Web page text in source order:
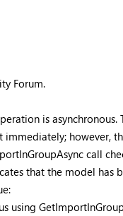
Forum.
is asynchronous.
however,
call
that the model has
using